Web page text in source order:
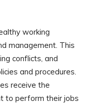
working
management. This
conflicts, and
and procedures.
receive the
to perform their jobs